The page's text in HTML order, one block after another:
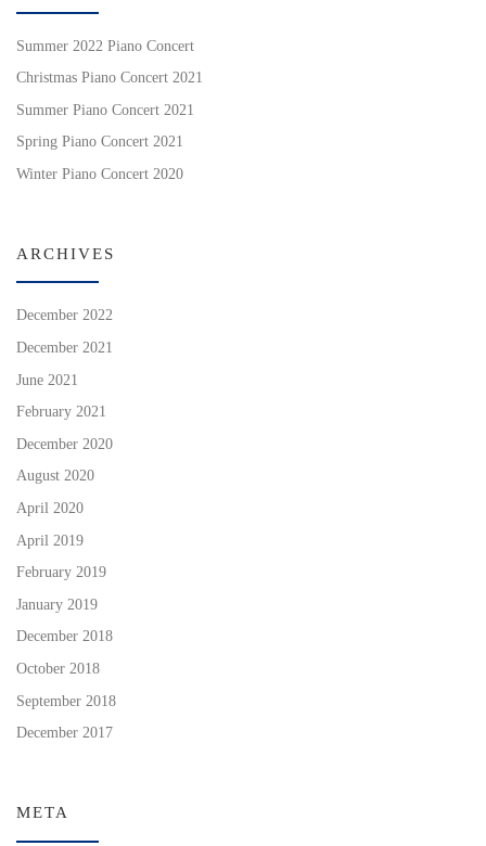
Summer 2022 Piano Concert
Christmas Piano Concert 2021
Summer Piano Concert 2021
Spring Piano Concert 2021
Winter Piano Concert 2020
ARCHIVES
December 2022
December 2021
June 2021
February 2021
December 2020
August 2020
April 2020
April 2019
February 2019
January 2019
December 2018
October 2018
September 2018
December 2017
META